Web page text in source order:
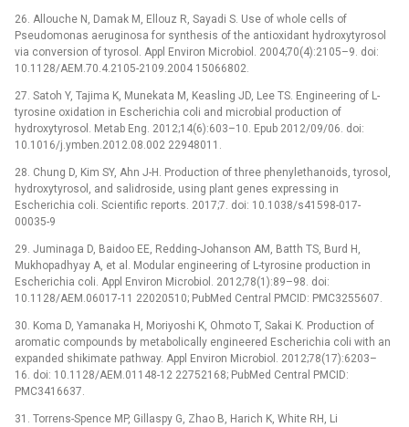
26. Allouche N, Damak M, Ellouz R, Sayadi S. Use of whole cells of
Pseudomonas aeruginosa for synthesis of the antioxidant hydroxytyrosol
via conversion of tyrosol. Appl Environ Microbiol. 2004;70(4):2105–9. doi:
10.1128/AEM.70.4.2105-2109.2004 15066802.
27. Satoh Y, Tajima K, Munekata M, Keasling JD, Lee TS. Engineering of L-
tyrosine oxidation in Escherichia coli and microbial production of
hydroxytyrosol. Metab Eng. 2012;14(6):603–10. Epub 2012/09/06. doi:
10.1016/j.ymben.2012.08.002 22948011.
28. Chung D, Kim SY, Ahn J-H. Production of three phenylethanoids, tyrosol,
hydroxytyrosol, and salidroside, using plant genes expressing in
Escherichia coli. Scientific reports. 2017;7. doi: 10.1038/s41598-017-
00035-9
29. Juminaga D, Baidoo EE, Redding-Johanson AM, Batth TS, Burd H,
Mukhopadhyay A, et al. Modular engineering of L-tyrosine production in
Escherichia coli. Appl Environ Microbiol. 2012;78(1):89–98. doi:
10.1128/AEM.06017-11 22020510; PubMed Central PMCID: PMC3255607.
30. Koma D, Yamanaka H, Moriyoshi K, Ohmoto T, Sakai K. Production of
aromatic compounds by metabolically engineered Escherichia coli with an
expanded shikimate pathway. Appl Environ Microbiol. 2012;78(17):6203–
16. doi: 10.1128/AEM.01148-12 22752168; PubMed Central PMCID:
PMC3416637.
31. Torrens-Spence MP, Gillaspy G, Zhao B, Harich K, White RH, Li